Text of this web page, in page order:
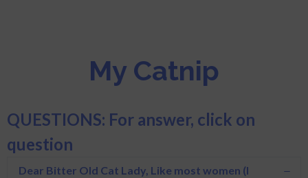
My Catnip
QUESTIONS: For answer, click on
question
Dear Bitter Old Cat Lady, Like most women (I